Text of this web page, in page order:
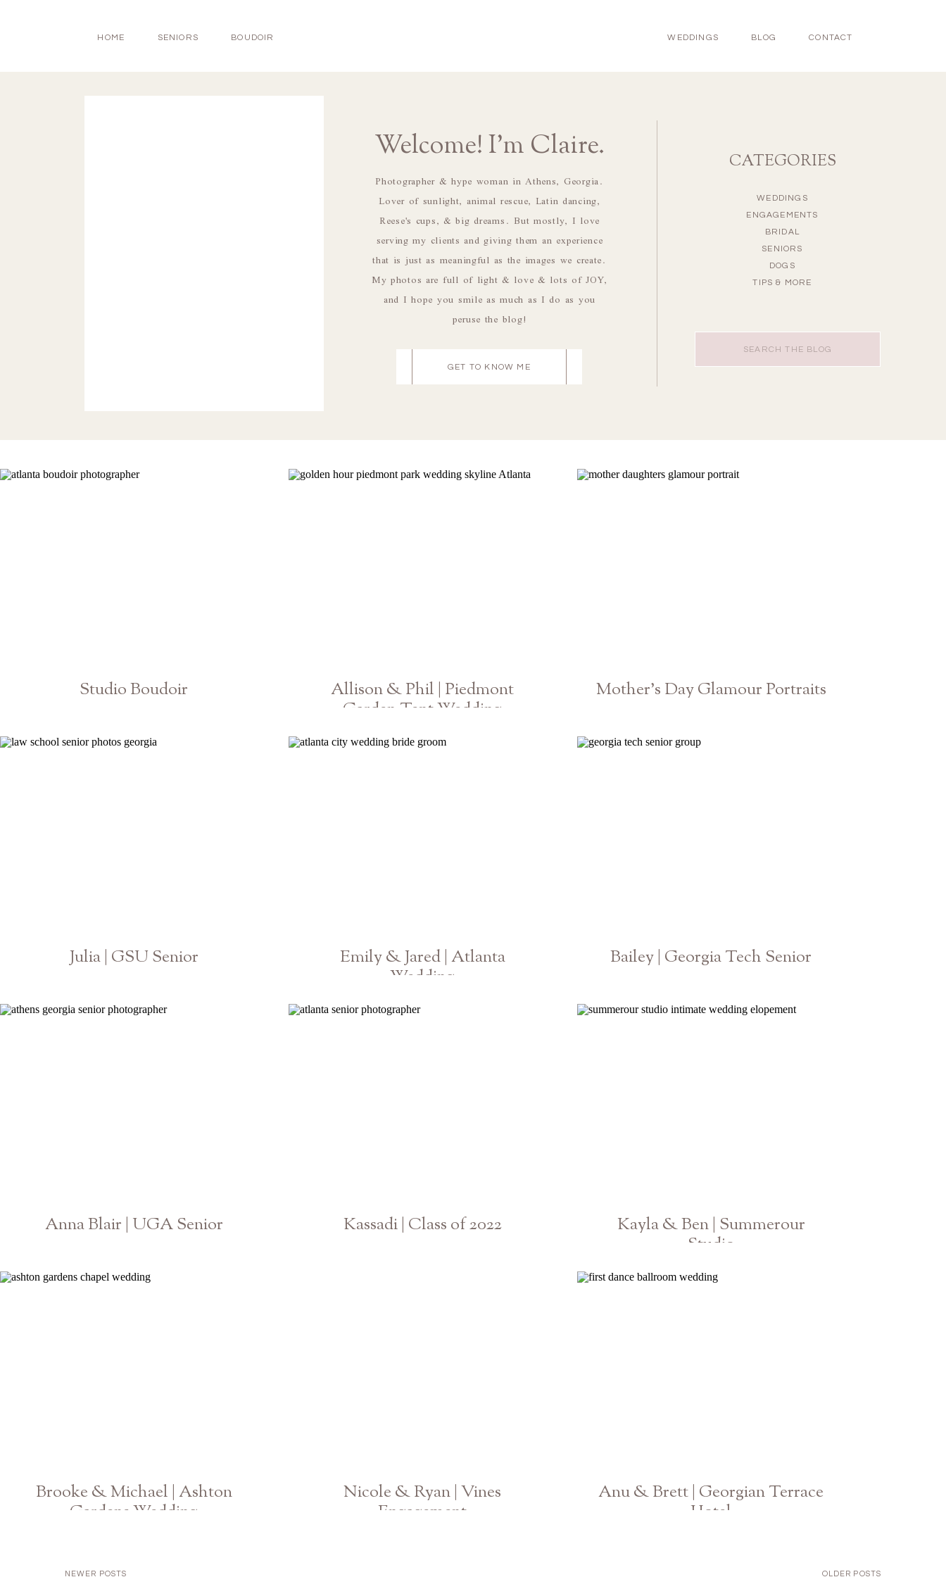
WEDDINGS BLOG CONTACT
HOME SENIORS BOUDOIR
Welcome! I'm Claire.
Photographer & hype woman in Athens, Georgia.
Lover of sunlight, animal rescue, Latin dancing,
Reese's cups, & big dreams. But mostly, I love
serving my clients and giving them an experience
that is just as meaningful as the images we create.
My photos are full of light & love & lots of JOY,
and I hope you smile as much as I do as you
peruse the blog!
GET TO KNOW ME
CATEGORIES
WEDDINGS
ENGAGEMENTS
BRIDAL
SENIORS
DOGS
TIPS & MORE
Studio Boudoir
Allison & Phil | Piedmont
Garden Tent Wedding
Mother’s Day Glamour Portraits
Julia | GSU Senior
Emily & Jared | Atlanta
Wedding
Bailey | Georgia Tech Senior
Anna Blair | UGA Senior Kassadi | Class of 2022
Kayla & Ben | Summerour
Studio
Brooke & Michael | Ashton
Gardens Wedding
Nicole & Ryan | Vines
Engagement
Anu & Brett | Georgian Terrace
Hotel
NEWER POSTS OLDER POSTS